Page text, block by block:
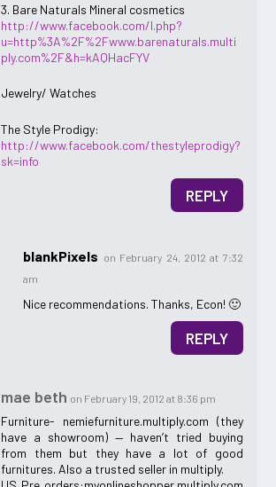
3. Bare Naturals Mineral cosmetics
http://www.facebook.com/l.php?
u=http%3A%2F%2Fwww.barenaturals.multi
ply.com%2F&h=kAQHacFYV
Jewelry/ Watches
The Style Prodigy:
http://www.facebook.com/thestyleprodigy?
sk=info
REPLY
blankPixels on February 24, 2012 at 7:32
am
Nice recommendations. Thanks, Econ! 🙂
REPLY
mae beth on February 19, 2012 at 8:36 pm
Furniture- nemiefurniture.multiply.com (they
have a showroom) — haven’t tried buying
from them but they have a lot of good
furnitures. Also a trusted seller in multiply.